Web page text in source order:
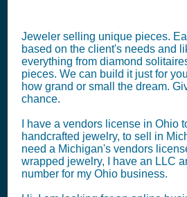
Jeweler selling unique pieces.
based on the client's needs and
everything from diamond
pieces. We can build it just for
how grand or small the dream.
chance.
I have a vendors license in Ohio
handcrafted jewelry, to sell in
need a Michigan's vendors
wrapped jewelry, I have an LLC
number for my Ohio business.